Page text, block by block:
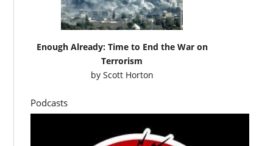
Enough Already: Time to End the War on
Terrorism
by Scott Horton
Podcasts